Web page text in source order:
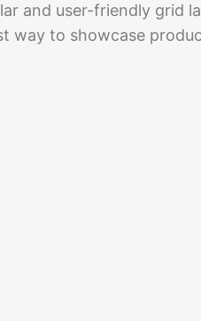
and user-friendly grid
way to showcase